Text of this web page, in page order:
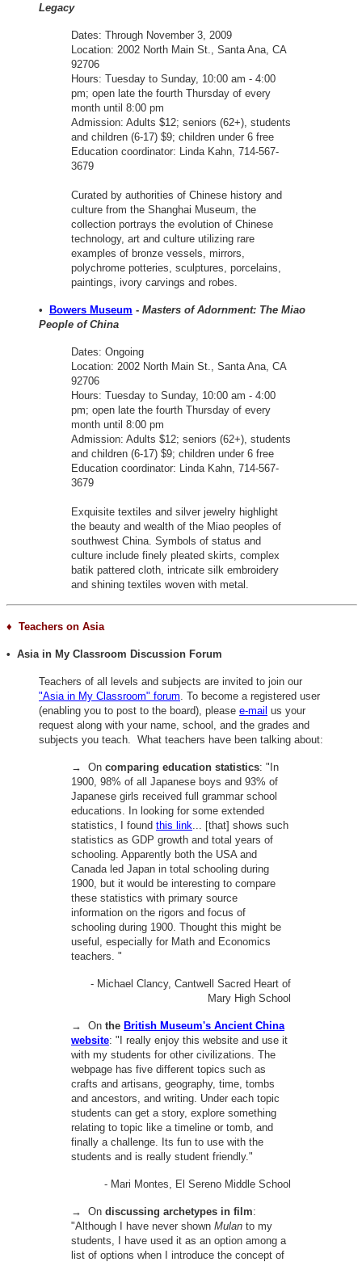
Legacy
Dates: Through November 3, 2009
Location: 2002 North Main St., Santa Ana, CA
92706
Hours: Tuesday to Sunday, 10:00 am - 4:00
pm; open late the fourth Thursday of every
month until 8:00 pm
Admission: Adults $12; seniors (62+), students
and children (6-17) $9; children under 6 free
Education coordinator: Linda Kahn, 714-567-
3679
Curated by authorities of Chinese history and
culture from the Shanghai Museum, the
collection portrays the evolution of Chinese
technology, art and culture utilizing rare
examples of bronze vessels, mirrors,
polychrome potteries, sculptures, porcelains,
paintings, ivory carvings and robes.
• Bowers Museum - Masters of Adornment: The Miao
People of China
Dates: Ongoing
Location: 2002 North Main St., Santa Ana, CA
92706
Hours: Tuesday to Sunday, 10:00 am - 4:00
pm; open late the fourth Thursday of every
month until 8:00 pm
Admission: Adults $12; seniors (62+), students
and children (6-17) $9; children under 6 free
Education coordinator: Linda Kahn, 714-567-
3679
Exquisite textiles and silver jewelry highlight
the beauty and wealth of the Miao peoples of
southwest China. Symbols of status and
culture include finely pleated skirts, complex
batik pattered cloth, intricate silk embroidery
and shining textiles woven with metal.
♦ Teachers on Asia
• Asia in My Classroom Discussion Forum
Teachers of all levels and subjects are invited to join our
"Asia in My Classroom" forum . To become a registered user
(enabling you to post to the board), please e-mail us your
request along with your name, school, and the grades and
subjects you teach. What teachers have been talking about:
→ On comparing education statistics: "In
1900, 98% of all Japanese boys and 93% of
Japanese girls received full grammar school
educations. In looking for some extended
statistics, I found this link ... [that] shows such
statistics as GDP growth and total years of
schooling. Apparently both the USA and
Canada led Japan in total schooling during
1900, but it would be interesting to compare
these statistics with primary source
information on the rigors and focus of
schooling during 1900. Thought this might be
useful, especially for Math and Economics
teachers. "
- Michael Clancy, Cantwell Sacred Heart of
Mary High School
→ On the British Museum's Ancient China
website: "I really enjoy this website and use it
with my students for other civilizations. The
webpage has five different topics such as
crafts and artisans, geography, time, tombs
and ancestors, and writing. Under each topic
students can get a story, explore something
relating to topic like a timeline or tomb, and
finally a challenge. Its fun to use with the
students and is really student friendly."
- Mari Montes, El Sereno Middle School
→ On discussing archetypes in film:
"Although I have never shown Mulan to my
students, I have used it as an option among a
list of options when I introduce the concept of